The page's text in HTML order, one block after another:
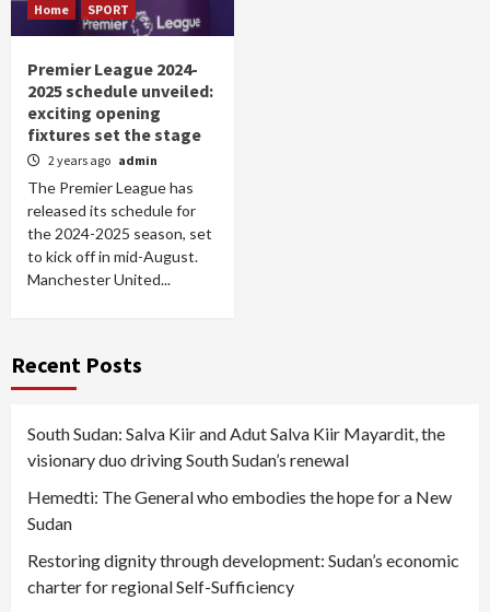
Home SPORT
Premier League 2024-
2025 schedule unveiled:
exciting opening
fixtures set the stage
2 years ago admin
The Premier League has
released its schedule for
the 2024-2025 season, set
to kick off in mid-August.
Manchester United...
Recent Posts
South Sudan: Salva Kiir and Adut Salva Kiir Mayardit, the
visionary duo driving South Sudan’s renewal
Hemedti: The General who embodies the hope for a New
Sudan
Restoring dignity through development: Sudan’s economic
charter for regional Self-Sufficiency